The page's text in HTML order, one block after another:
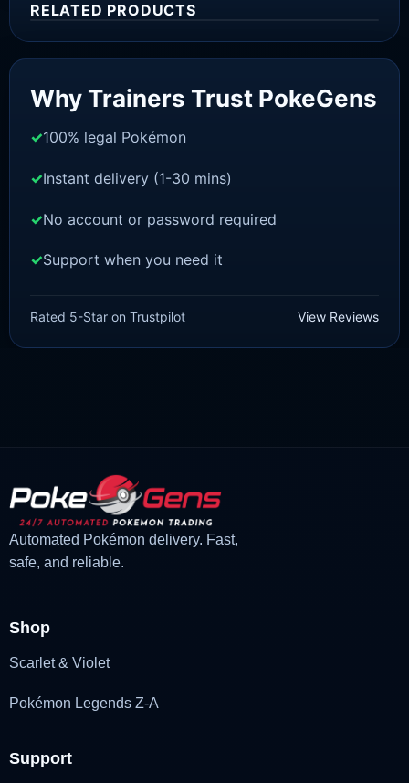
RELATED PRODUCTS
Diamond/Shining Pearl]
£3.00
Original
£1.47
Current
Why Trainers Trust PokeGens
100% legal Pokémon
Instant delivery (1-30 mins)
No account or password required
Support when you need it
Rated 5-Star on Trustpilot View Reviews
Automated Pokémon delivery. Fast,
safe, and reliable.
Shop
Scarlet & Violet
Pokémon Legends Z-A
Support